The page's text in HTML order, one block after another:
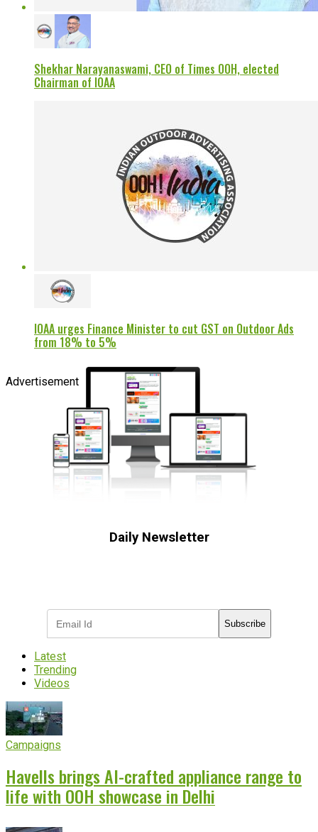
Shekhar Narayanaswami, CEO of Times OOH, elected
Chairman of IOAA
IOAA urges Finance Minister to cut GST on Outdoor Ads
from 18% to 5%
Advertisement
Daily Newsletter
Subscribe
Latest
Trending
Videos
Campaigns
Havells brings AI-crafted appliance range to
life with OOH showcase in Delhi